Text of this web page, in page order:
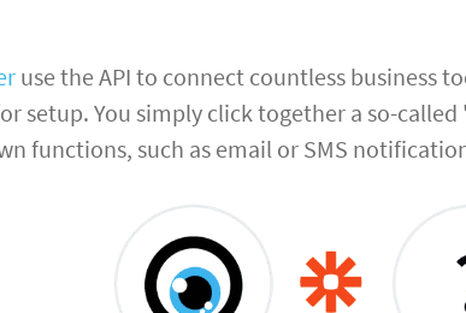
use the API to connect countless business
setup. You simply click together a so-called
functions, such as email or SMS